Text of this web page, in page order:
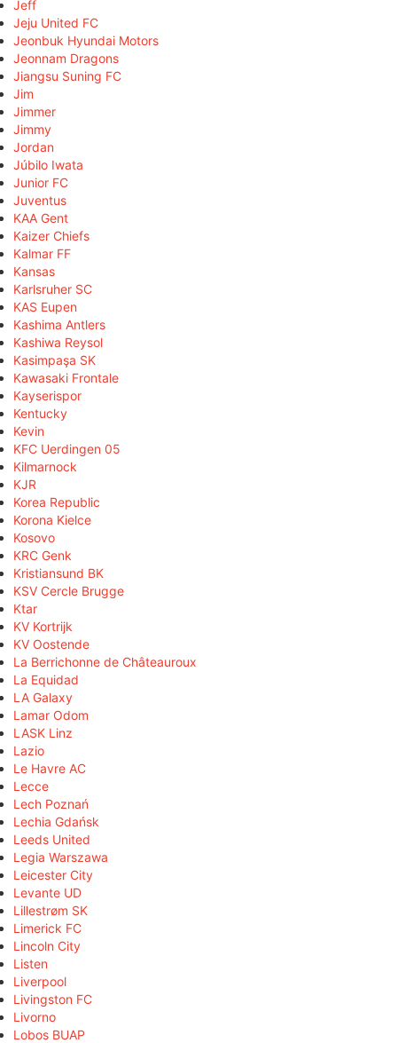
Jeff
Jeju United FC
Jeonbuk Hyundai Motors
Jeonnam Dragons
Jiangsu Suning FC
Jim
Jimmer
Jimmy
Jordan
Júbilo Iwata
Junior FC
Juventus
KAA Gent
Kaizer Chiefs
Kalmar FF
Kansas
Karlsruher SC
KAS Eupen
Kashima Antlers
Kashiwa Reysol
Kasimpaşa SK
Kawasaki Frontale
Kayserispor
Kentucky
Kevin
KFC Uerdingen 05
Kilmarnock
KJR
Korea Republic
Korona Kielce
Kosovo
KRC Genk
Kristiansund BK
KSV Cercle Brugge
Ktar
KV Kortrijk
KV Oostende
La Berrichonne de Châteauroux
La Equidad
LA Galaxy
Lamar Odom
LASK Linz
Lazio
Le Havre AC
Lecce
Lech Poznań
Lechia Gdańsk
Leeds United
Legia Warszawa
Leicester City
Levante UD
Lillestrøm SK
Limerick FC
Lincoln City
Listen
Liverpool
Livingston FC
Livorno
Lobos BUAP